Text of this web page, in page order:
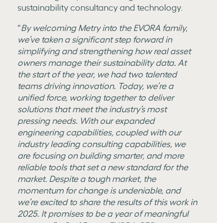
sustainability consultancy and technology.
“By welcoming Metry into the EVORA family,
we’ve taken a significant step forward in
simplifying and strengthening how real asset
owners manage their sustainability data. At
the start of the year, we had two talented
teams driving innovation. Today, we’re a
unified force, working together to deliver
solutions that meet the industry’s most
pressing needs. With our expanded
engineering capabilities, coupled with our
industry leading consulting capabilities, we
are focusing on building smarter, and more
reliable tools that set a new standard for the
market. Despite a tough market, the
momentum for change is undeniable, and
we’re excited to share the results of this work in
2025. It promises to be a year of meaningful